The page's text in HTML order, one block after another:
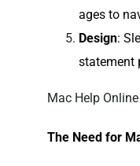
ages to
Design:
statement
Mac Help Online
The Need for